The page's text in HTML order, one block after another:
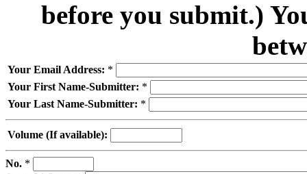
before you submit.)
Your Email Address: *
Your First Name-Submitter: *
Your Last Name-Submitter: *
Volume (If available):
No. *